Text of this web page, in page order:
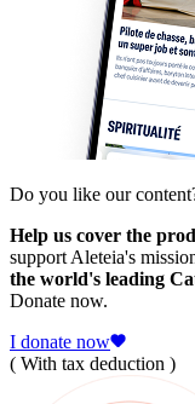
Do you like our
Help us cover the
support Aleteia's
the world's leading
Donate now.
I donate now
( With tax deduction )